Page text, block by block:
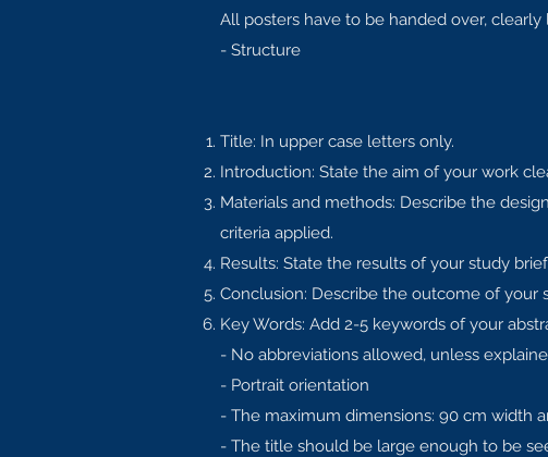
All posters have to be handed over,
- Structure
Title: In upper case letters only.
Introduction: State the aim of your work
Materials and methods: Describe the
criteria applied.
Results: State the results of your study
Conclusion: Describe the outcome of your
Key Words: Add 2-5 keywords of your
- No abbreviations allowed, unless
- Portrait orientation
- The maximum dimensions: 90 cm width
- The title should be large enough to be